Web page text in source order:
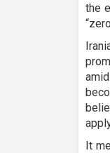
the
It